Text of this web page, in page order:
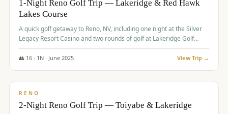
Graeagle Packages
Carson Valley From $449
Corporate Events 4–400 players
1-Night Reno Golf Trip — Lakeridge & Red Hawk
Lakes Course
A quick golf getaway to Reno, NV, including one night at the Silver
Legacy Resort Casino and two rounds of golf at Lakeridge Golf
Course and Red Hawk Lakes Course.
👥 16· 1 N · June 2025 View Trip →
$305/pp
RENO
2-Night Reno Golf Trip — Toiyabe & Lakeridge